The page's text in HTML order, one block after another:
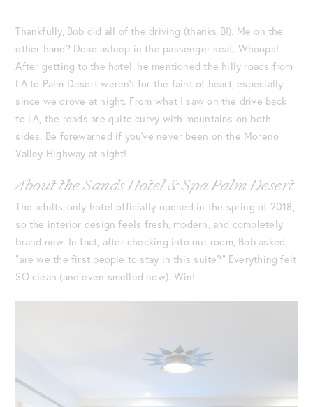
Thankfully, Bob did all of the driving (thanks B!). Me on the
other hand? Dead asleep in the passenger seat. Whoops!
After getting to the hotel, he mentioned the hilly roads from
LA to Palm Desert weren’t for the faint of heart, especially
since we drove at night. From what I saw on the drive back
to LA, the roads are quite curvy with mountains on both
sides. Be forewarned if you’ve never been on the Moreno
Valley Highway at night!
About the Sands Hotel & Spa Palm Desert
The adults-only hotel officially opened in the spring of 2018,
so the interior design feels fresh, modern, and completely
brand new. In fact, after checking into our room, Bob asked,
“are we the first people to stay in this suite?” Everything felt
SO clean (and even smelled new). Win!